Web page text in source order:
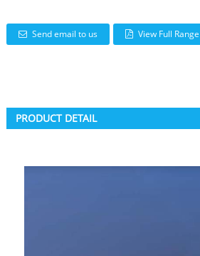
Send email to us View Full Range
PRODUCT DETAIL